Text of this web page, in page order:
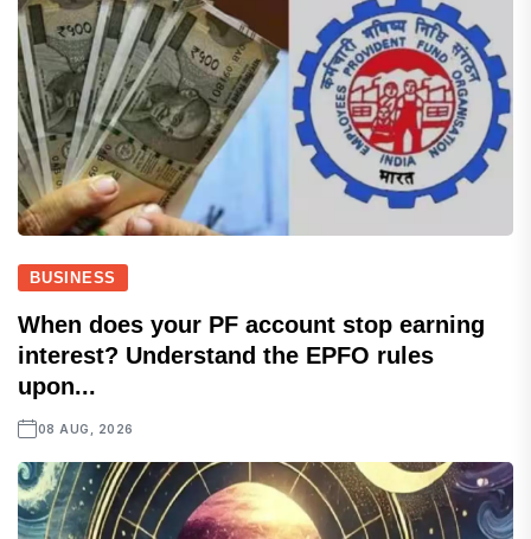
BUSINESS
When does your PF account stop earning
interest? Understand the EPFO rules
upon...
08 AUG, 2026